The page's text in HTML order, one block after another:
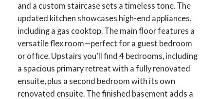
and a custom staircase sets a timeless tone. The
updated kitchen showcases high-end appliances,
including a gas cooktop. The main floor features a
versatile flex room—perfect for a guest bedroom
or office. Upstairs you’ll find 4 bedrooms, including
a spacious primary retreat with a fully renovated
ensuite, plus a second bedroom with its own
renovated ensuite. The finished basement adds a